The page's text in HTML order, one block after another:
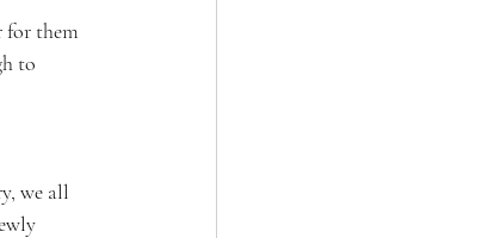
for them
to
we all